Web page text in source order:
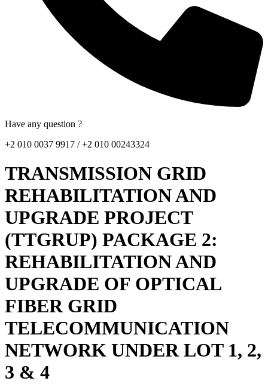
Have any question ?
+2 010 0037 9917 / +2 010 00243324
TRANSMISSION GRID
REHABILITATION AND
UPGRADE PROJECT
(TTGRUP) PACKAGE 2:
REHABILITATION AND
UPGRADE OF OPTICAL
FIBER GRID
TELECOMMUNICATION
NETWORK UNDER LOT 1, 2,
3 & 4